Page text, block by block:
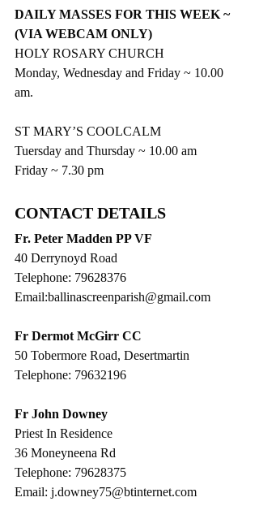
DAILY MASSES FOR THIS WEEK ~
(VIA WEBCAM ONLY)
HOLY ROSARY CHURCH
Monday, Wednesday and Friday ~ 10.00
am.
ST MARY’S COOLCALM
Tuersday and Thursday ~ 10.00 am
Friday ~ 7.30 pm
CONTACT DETAILS
Fr. Peter Madden PP VF
40 Derrynoyd Road
Telephone: 79628376
Email:ballinascreenparish@gmail.com
Fr Dermot McGirr CC
50 Tobermore Road, Desertmartin
Telephone: 79632196
Fr John Downey
Priest In Residence
36 Moneyneena Rd
Telephone: 79628375
Email: j.downey75@btinternet.com